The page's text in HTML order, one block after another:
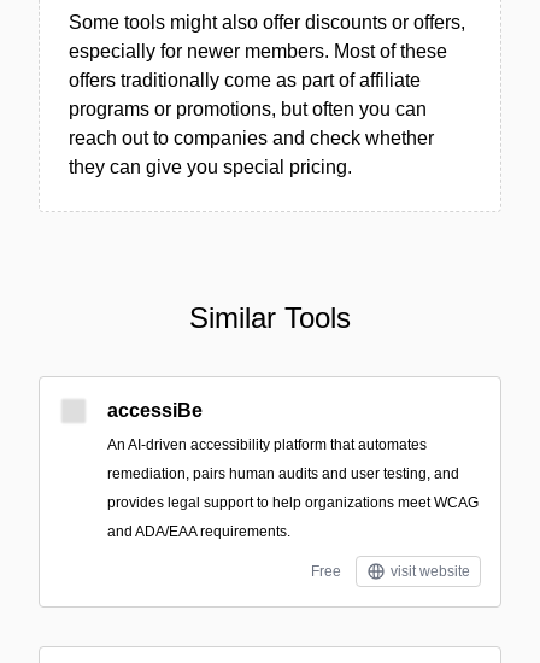
Some tools might also offer discounts or offers,
especially for newer members. Most of these
offers traditionally come as part of affiliate
programs or promotions, but often you can
reach out to companies and check whether
they can give you special pricing.
Similar Tools
accessiBe
An AI-driven accessibility platform that automates
remediation, pairs human audits and user testing, and
provides legal support to help organizations meet WCAG
and ADA/EAA requirements.
Free visit website